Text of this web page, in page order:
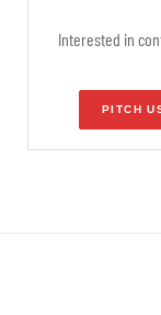
Interested in
PITCH